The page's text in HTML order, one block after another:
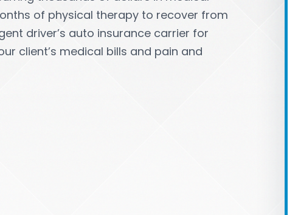
of physical therapy to recover from
driver’s auto insurance carrier for
client’s medical bills and pain and